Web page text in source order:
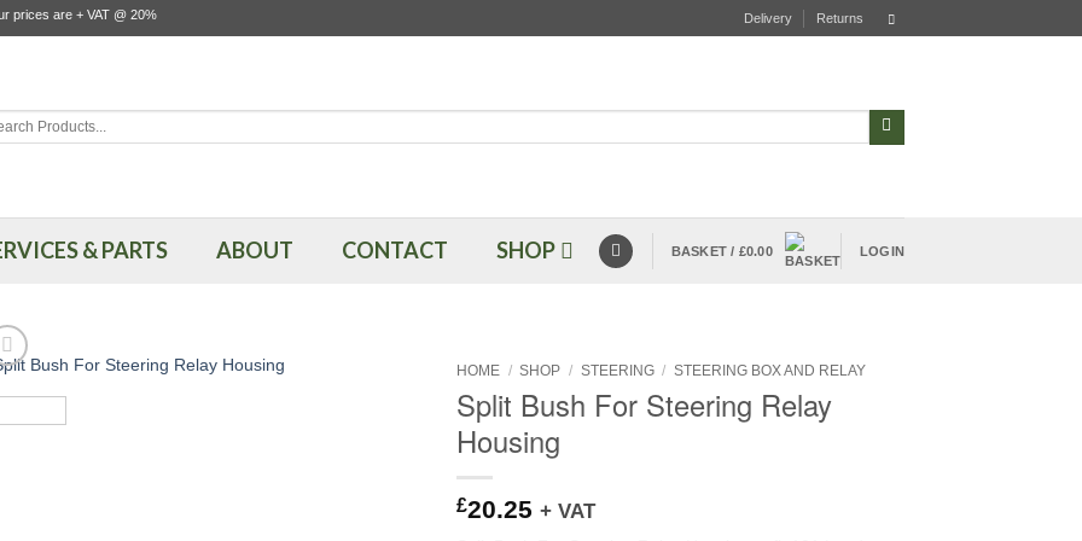
prices are + VAT @ 20% Delivery Returns
& PARTS ABOUT CONTACT SHOP BASKET / £0.00 LOGIN
HOME / SHOP / STEERING / STEERING BOX AND RELAY
Split Bush For Steering Relay
Housing
£20.25 + VAT